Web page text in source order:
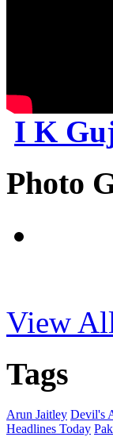
I K
Photo
View
Tags
Arun Jaitley Devil's
Headlines Today